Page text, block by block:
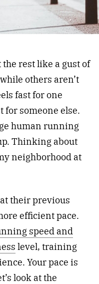
the rest like a gust of
others aren’t
fast for one
for someone else.
human running
Thinking about
neighborhood at
their previous
efficient pace.
speed and
level, training
Your pace is
look at the